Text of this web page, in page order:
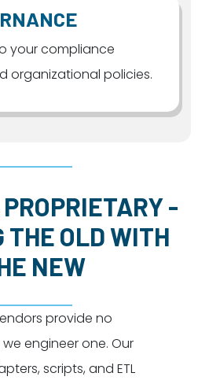
your compliance
organizational policies.
-
THE OLD WITH
NEW
provide no
engineer one. Our
scripts, and ETL